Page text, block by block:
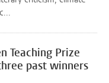
Teaching Prize
past winners